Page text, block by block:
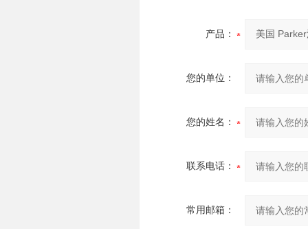
产品：
您的单位：
您的姓名：
联系电话：
常用邮箱：